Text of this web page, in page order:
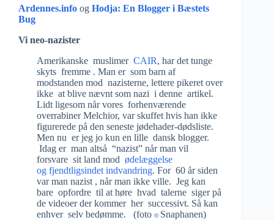
Ardennes.info og Hodja: En Blogger i Bæstets
Bug
Vi neo-nazister
Amerikanske muslimer CAIR, har det tunge
skyts fremme . Man er som barn af
modstanden mod nazisterne, lettere pikeret over
ikke at blive nævnt som nazi i denne artikel.
Lidt ligesom når vores forhenværende
overrabiner Melchior, var skuffet hvis han ikke
figurerede på den seneste jødehader-dødsliste.
Men nu er jeg jo kun en lille dansk blogger.
Idag er man altså “nazist” når man vil
forsvare sit land mod ødelæggelse
og fjendtligsindet indvandring. For 60 år siden
var man nazist , når man ikke ville. Jeg kan
bare opfordre til at høre hvad talerne siger på
de videoer der kommer her successivt. Så kan
enhver selv bedømme. (foto © Snaphanen)